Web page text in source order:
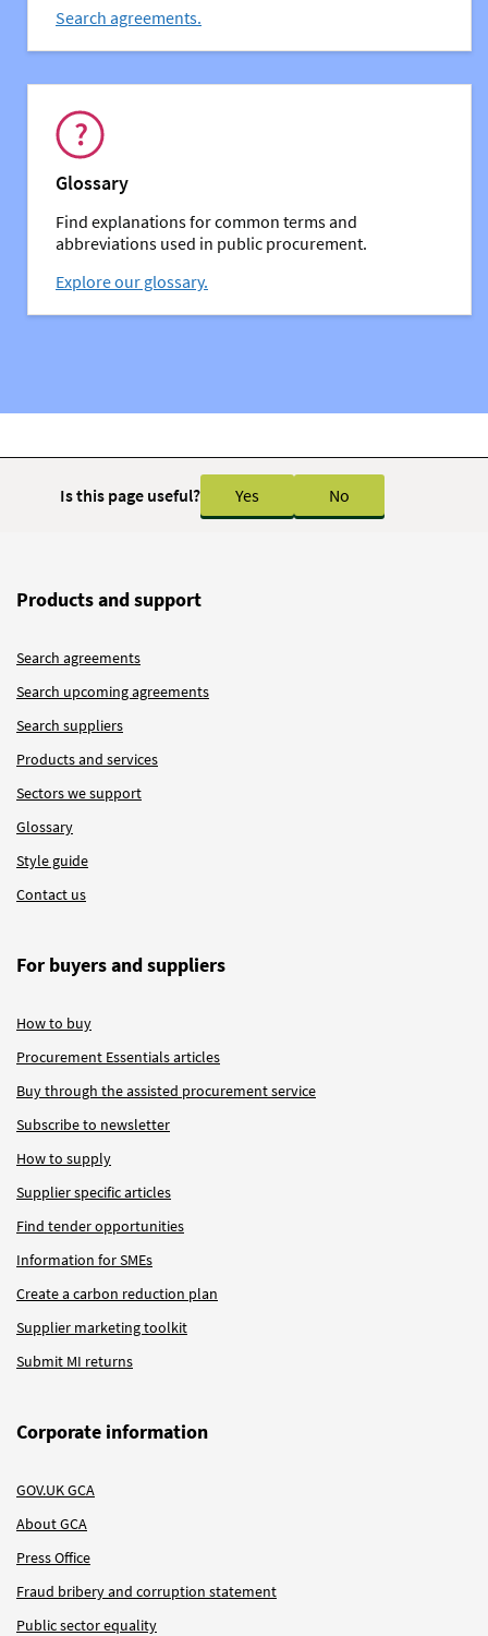
Search agreements.
Glossary
Find explanations for common terms and
abbreviations used in public procurement.
Explore our glossary.
Is this page useful? Yes No
Products and support
Search agreements
Search upcoming agreements
Search suppliers
Products and services
Sectors we support
Glossary
Style guide
Contact us
For buyers and suppliers
How to buy
Procurement Essentials articles
Buy through the assisted procurement service
Subscribe to newsletter
How to supply
Supplier specific articles
Find tender opportunities
Information for SMEs
Create a carbon reduction plan
Supplier marketing toolkit
Submit MI returns
Corporate information
GOV.UK GCA
About GCA
Press Office
Fraud bribery and corruption statement
Public sector equality